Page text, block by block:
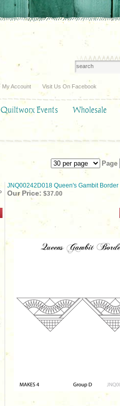
My Account Visit Us On Facebook
Quiltworx Events Wholesale
Page
JNQ00242D018 Queen's Gambit Border
Our Price: $37.00